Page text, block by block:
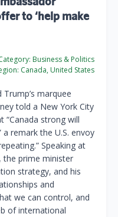
to ‘help make
Business & Politics
Canada, United States
marquee
told a New York City
“Canada strong will
remark the U.S. envoy
Speaking at
the prime minister
strategy, and his
and
we can control, and
of international